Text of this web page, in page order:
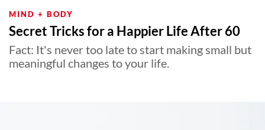
MIND + BODY
Secret Tricks for a Happier Life After 60
Fact: It's never too late to start making small but
meaningful changes to your life.